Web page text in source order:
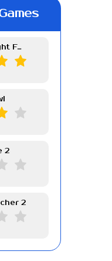
Friday Night Funkin Week 7
2
2